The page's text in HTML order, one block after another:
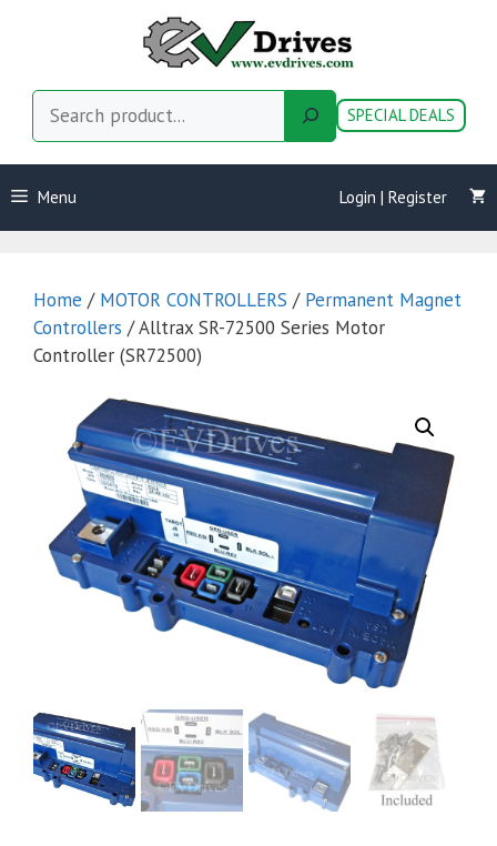
SPECIAL DEALS
Menu Login | Register
Home / MOTOR CONTROLLERS / Permanent Magnet
Controllers / Alltrax SR-72500 Series Motor
Controller (SR72500)